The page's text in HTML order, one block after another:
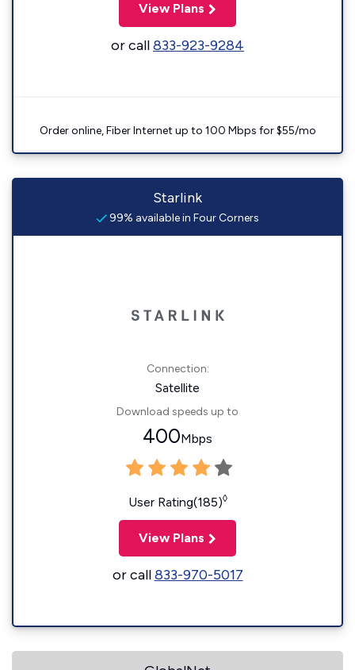
View Plans
or call833-923-9284
Order online, Fiber Internet up to 100 Mbps for $55/mo
Starlink
99% available in Four Corners
Connection:
Satellite
Download speeds up to
400Mbps
User Rating(185)◊
View Plans
or call833-970-5017